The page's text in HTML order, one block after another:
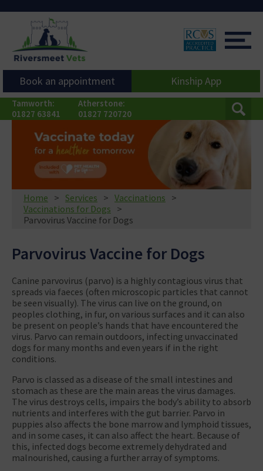
Tamworth:
01827 63841
Atherstone:
01827 720720
Book an appointment Kinship App
Home Services
Vaccinations
Vaccinations for Dogs
Parvovirus Vaccine for Dogs
Parvovirus Vaccine for Dogs
Canine parvovirus (parvo) is a highly contagious virus that
spreads via faeces (often microscopic particles that cannot
be seen visually). The virus can live on the ground, on
peoples clothing, in fur, on various surfaces and it can also
be present on people’s hands that have encountered the
virus. Parvo can remain outdoors, infecting unvaccinated
dogs for many months and even years if in the right
conditions.
Parvo is classed as a disease of the small intestines and
stomach as these are the main areas the virus damages.
The virus destroys cells, impairs the body’s ability to absorb
nutrients and interferes with the gut barrier. Parvo in
puppies also affects the bone marrow and lymphoid tissues,
and in some cases, it can also affect the heart. Because of
this, infected dogs become extremely dehydrated and
malnourished, causing a further array of symptoms.